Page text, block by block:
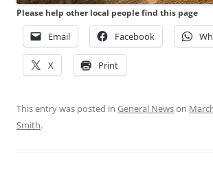
Please help other local people find this page
Email Facebook
X Print
This entry was posted in General Newson
Smith.